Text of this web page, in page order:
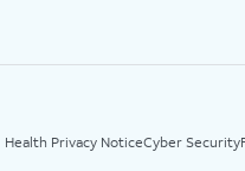
Health Privacy NoticeCyber Security